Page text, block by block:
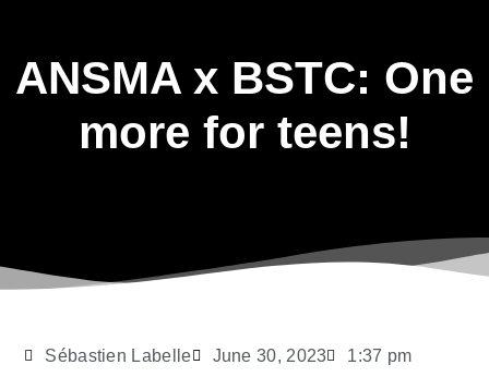
ANSMA x BSTC: One
more for teens!
Sébastien Labelle June 30, 2023 1:37 pm